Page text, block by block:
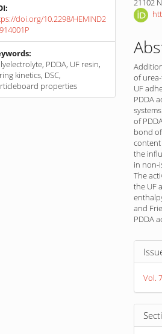
doi.org/10.2298/HEMIND2
PDDA, UF resin,
kinetics, DSC,
properties
21102
of
UF
PDDA
of
bond
content
the
in non-
The
the UF
and
PDDA
Vol.